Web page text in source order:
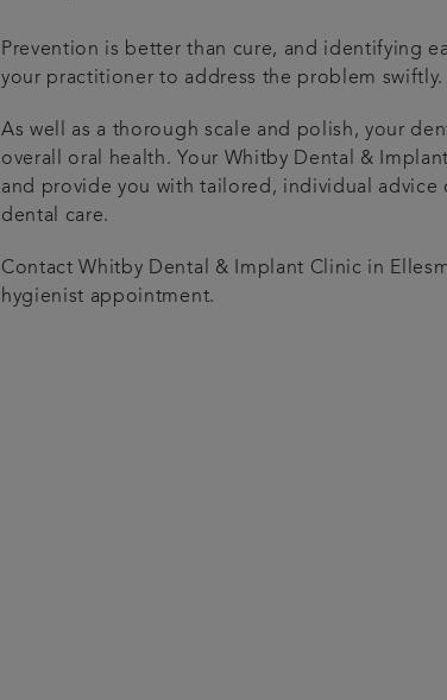
Prevention is better than cure, and identifying
your practitioner to address the problem swiftly.
As well as a thorough scale and polish, your
overall oral health. Your Whitby Dental &
and provide you with tailored, individual
dental care.
Contact Whitby Dental & Implant Clinic in
hygienist appointment.